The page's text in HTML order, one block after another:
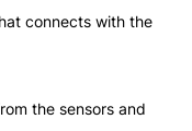
connects with the
the sensors and